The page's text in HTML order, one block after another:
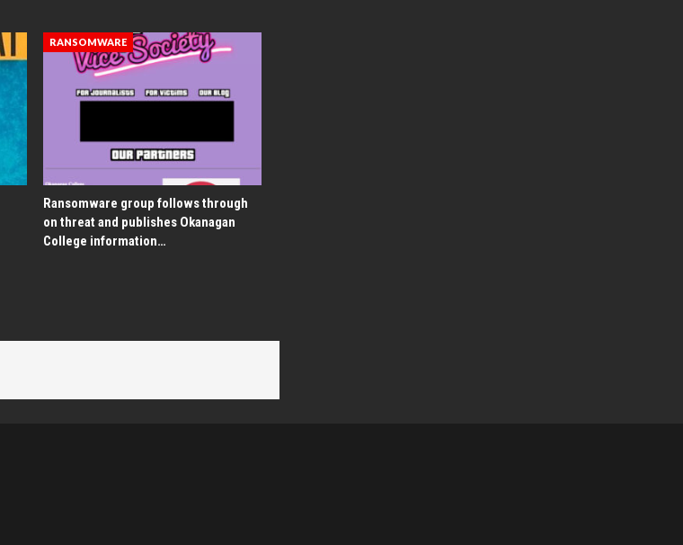
RANSOMWARE
Ransomware group follows through
on threat and publishes Okanagan
College information…